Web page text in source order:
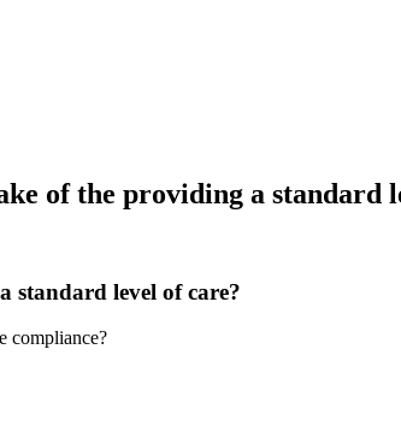
of the providing a standard
standard level of care?
compliance?